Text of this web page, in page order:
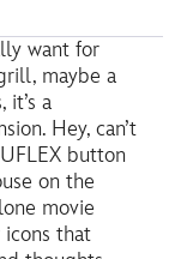
want for
maybe a
a
Hey, can’t
button
on the
movie
that